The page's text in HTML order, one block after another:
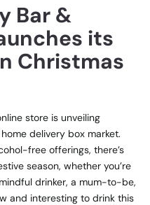
Bar &
its
Christmas
store is unveiling
delivery box market.
free offerings, there’s
season, whether you’re
drinker, a mum-to-be,
and interesting to drink this